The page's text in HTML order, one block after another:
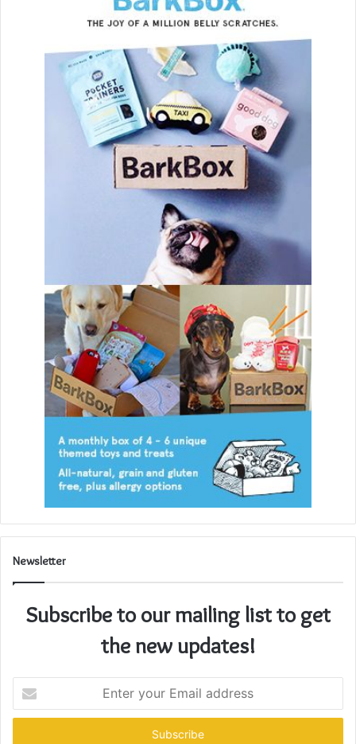
Newsletter
Subscribe to our mailing list to get
the new updates!
your
Email